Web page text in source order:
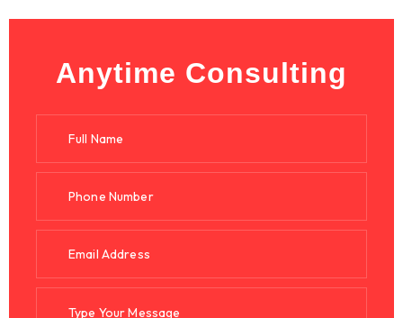
Anytime Consulting